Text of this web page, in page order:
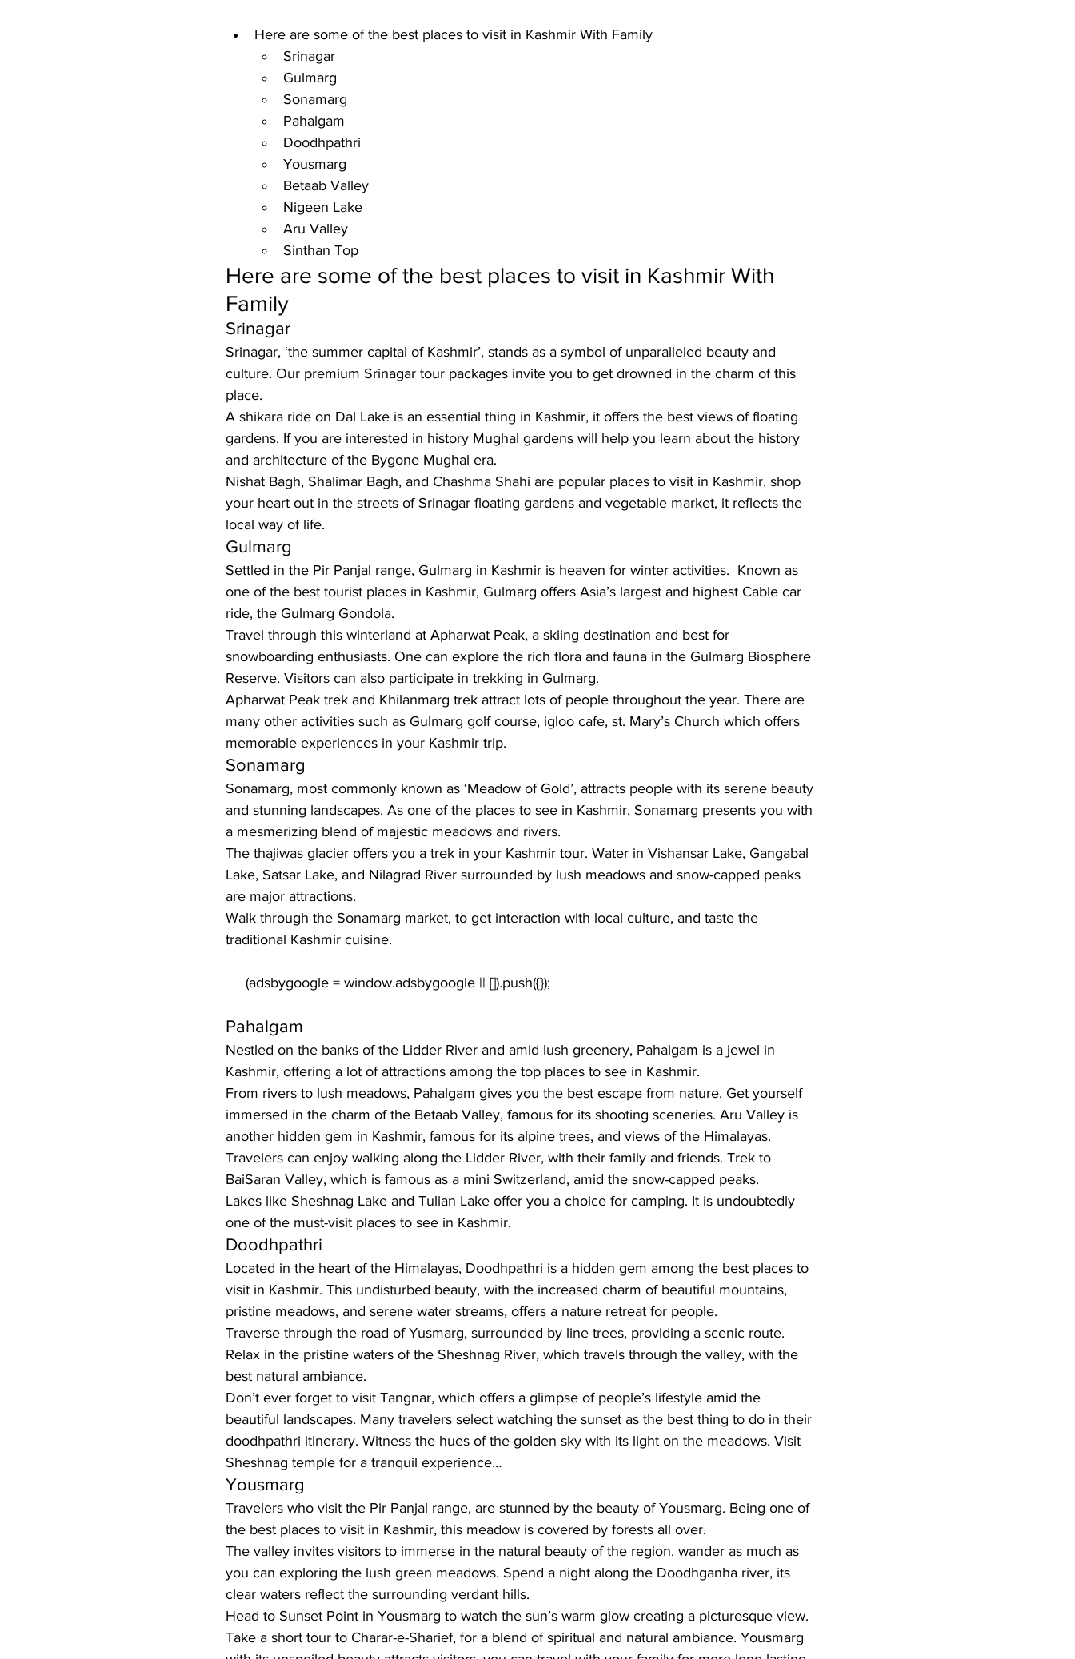
Here are some of the best places to visit in Kashmir With Family
Srinagar
Gulmarg
Sonamarg
Pahalgam
Doodhpathri
Yousmarg
Betaab Valley
Nigeen Lake
Aru Valley
Sinthan Top
Here are some of the best places to visit in Kashmir With
Family
Srinagar
Srinagar, ‘the summer capital of Kashmir’, stands as a symbol of unparalleled beauty and
culture. Our premium Srinagar tour packages invite you to get drowned in the charm of this
place.
A shikara ride on Dal Lake is an essential thing in Kashmir, it offers the best views of floating
gardens. If you are interested in history Mughal gardens will help you learn about the history
and architecture of the Bygone Mughal era.
Nishat Bagh, Shalimar Bagh, and Chashma Shahi are popular places to visit in Kashmir. shop
your heart out in the streets of Srinagar floating gardens and vegetable market, it reflects the
local way of life.
Gulmarg
Settled in the Pir Panjal range, Gulmarg in Kashmir is heaven for winter activities.  Known as
one of the best tourist places in Kashmir, Gulmarg offers Asia’s largest and highest Cable car
ride, the Gulmarg Gondola.
Travel through this winterland at Apharwat Peak, a skiing destination and best for
snowboarding enthusiasts. One can explore the rich flora and fauna in the Gulmarg Biosphere
Reserve. Visitors can also participate in trekking in Gulmarg.
Apharwat Peak trek and Khilanmarg trek attract lots of people throughout the year. There are
many other activities such as Gulmarg golf course, igloo cafe, st. Mary’s Church which offers
memorable experiences in your Kashmir trip.
Sonamarg
Sonamarg, most commonly known as ‘Meadow of Gold’, attracts people with its serene beauty
and stunning landscapes. As one of the places to see in Kashmir, Sonamarg presents you with
a mesmerizing blend of majestic meadows and rivers.
The thajiwas glacier offers you a trek in your Kashmir tour. Water in Vishansar Lake, Gangabal
Lake, Satsar Lake, and Nilagrad River surrounded by lush meadows and snow-capped peaks
are major attractions.
Walk through the Sonamarg market, to get interaction with local culture, and taste the
traditional Kashmir cuisine.
Pahalgam
Nestled on the banks of the Lidder River and amid lush greenery, Pahalgam is a jewel in
Kashmir, offering a lot of attractions among the top places to see in Kashmir.
From rivers to lush meadows, Pahalgam gives you the best escape from nature. Get yourself
immersed in the charm of the Betaab Valley, famous for its shooting sceneries. Aru Valley is
another hidden gem in Kashmir, famous for its alpine trees, and views of the Himalayas.
Travelers can enjoy walking along the Lidder River, with their family and friends. Trek to
BaiSaran Valley, which is famous as a mini Switzerland, amid the snow-capped peaks.
Lakes like Sheshnag Lake and Tulian Lake offer you a choice for camping. It is undoubtedly
one of the must-visit places to see in Kashmir.
Doodhpathri
Located in the heart of the Himalayas, Doodhpathri is a hidden gem among the best places to
visit in Kashmir. This undisturbed beauty, with the increased charm of beautiful mountains,
pristine meadows, and serene water streams, offers a nature retreat for people.
Traverse through the road of Yusmarg, surrounded by line trees, providing a scenic route.
Relax in the pristine waters of the Sheshnag River, which travels through the valley, with the
best natural ambiance.
Don’t ever forget to visit Tangnar, which offers a glimpse of people’s lifestyle amid the
beautiful landscapes. Many travelers select watching the sunset as the best thing to do in their
doodhpathri itinerary. Witness the hues of the golden sky with its light on the meadows. Visit
Sheshnag temple for a tranquil experience…
Yousmarg
Travelers who visit the Pir Panjal range, are stunned by the beauty of Yousmarg. Being one of
the best places to visit in Kashmir, this meadow is covered by forests all over.
The valley invites visitors to immerse in the natural beauty of the region. wander as much as
you can exploring the lush green meadows. Spend a night along the Doodhganha river, its
clear waters reflect the surrounding verdant hills.
Head to Sunset Point in Yousmarg to watch the sun’s warm glow creating a picturesque view.
Take a short tour to Charar-e-Sharief, for a blend of spiritual and natural ambiance. Yousmarg